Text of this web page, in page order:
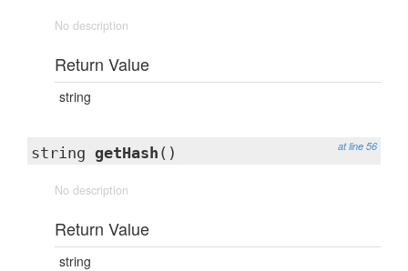
No description
Return Value
string
at line 56
string getHash ()
No description
Return Value
string